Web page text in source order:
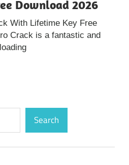
Download 2026
With Lifetime Key Free
Crack is a fantastic and
Search